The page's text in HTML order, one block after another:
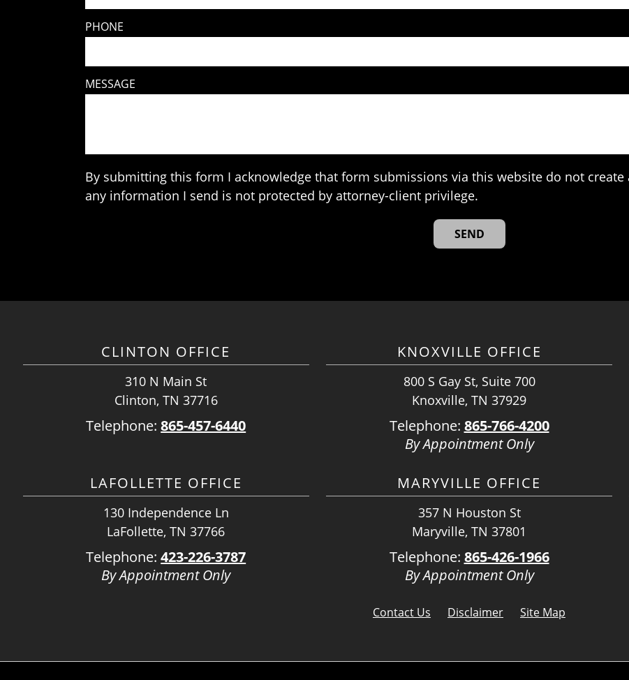
PHONE
MESSAGE
By submitting this form I acknowledge that form submissions via this website do not
any information I send is not protected by attorney-client privilege.
CLINTON OFFICE
310 N Main St
Clinton, TN 37716
Telephone:865-457-6440
KNOXVILLE OFFICE
800 S Gay St, Suite 700
Knoxville, TN 37929
Telephone: 865-766-4200
By Appointment Only
LAFOLLETTE OFFICE
130 Independence Ln
LaFollette, TN 37766
Telephone:423-226-3787
By Appointment Only
MARYVILLE OFFICE
357 N Houston St
Maryville, TN 37801
Telephone: 865-426-1966
By Appointment Only
Contact Us Disclaimer Site Map